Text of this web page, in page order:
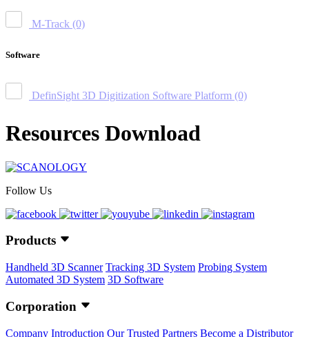
M-Track (0)
Software
DefinSight 3D Digitization Software Platform (0)
Resources Download
Follow Us
Products
Handheld 3D Scanner Tracking 3D System Probing System
Automated 3D System 3D Software
Corporation
Company Introduction Our Trusted Partners Become a Distributor